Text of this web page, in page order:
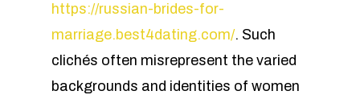
https://russian-brides-for-
marriage.best4dating.com/. Such
clichés often misrepresent the varied
backgrounds and identities of women